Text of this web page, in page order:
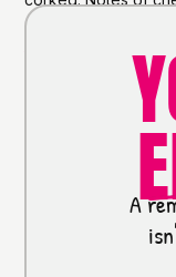
chocolate, tobacco
A